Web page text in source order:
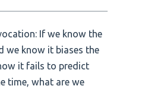
If we know the
we know it biases the
it fails to predict
time, what are we